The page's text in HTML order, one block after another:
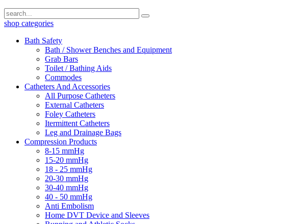
shop categories
Bath Safety
Bath / Shower Benches and Equipment
Grab Bars
Toilet / Bathing Aids
Commodes
Catheters And Accessories
All Purpose Catheters
External Catheters
Foley Catheters
Itermittent Catheters
Leg and Drainage Bags
Compression Products
8-15 mmHg
15-20 mmHg
18 - 25 mmHg
20-30 mmHg
30-40 mmHg
40 - 50 mmHg
Anti Embolism
Home DVT Device and Sleeves